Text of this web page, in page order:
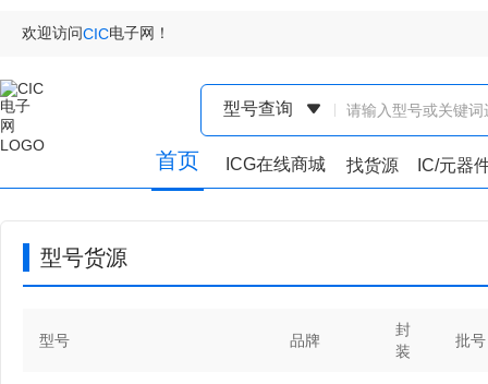
欢迎访问CIC电子网！
型号查询
首页 ICG在线商城 找货源 IC/元器
型号货源
型号 品牌
封
装
批号